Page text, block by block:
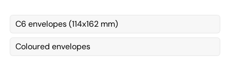
C6 envelopes (114x162 mm)
Coloured envelopes